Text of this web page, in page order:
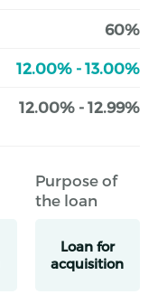
60%
12.00% - 13.00%
12.00% - 12.99%
Purpose of
the loan
Loan for
acquisition